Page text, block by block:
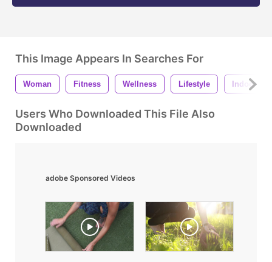
This Image Appears In Searches For
Woman Fitness Wellness Lifestyle Indoors
Users Who Downloaded This File Also
Downloaded
adobe Sponsored Videos